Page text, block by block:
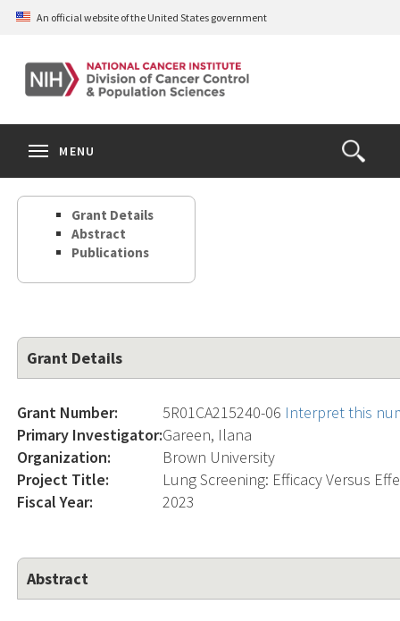
Skip
content
An official website of the United States government
Open
the
Search
MENU
Grant Details
Abstract
Publications
Grant Details
Grant Number: 5R01CA215240-06 Interpret this
Primary Investigator:Gareen, Ilana
Organization:
Brown University
Project Title:
Lung Screening: Efficacy Versus
Fiscal Year:
2023
Abstract